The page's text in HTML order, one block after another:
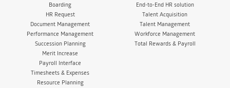
Boarding
HR Request
Document Management
Performance Management
Succession Planning
Merit Increase
Payroll Interface
Timesheets & Expenses
Resource Planning
End-to-End HR solution
Talent Acquisition
Talent Management
Workforce Management
Total Rewards & Payroll